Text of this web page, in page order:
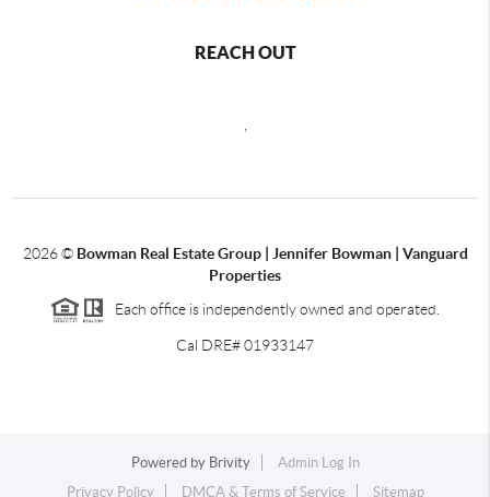
REACH OUT
2026© Bowman Real Estate Group | Jennifer Bowman | Vanguard
Properties
Each office is independently owned and operated.
Cal DRE# 01933147
Powered by Brivity
Admin Log In
Privacy Policy
DMCA & Terms of Service Sitemap